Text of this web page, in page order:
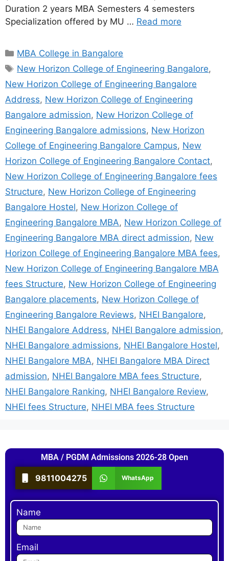
Duration 2 years MBA Semesters 4 semesters
Specialization offered by MU … Read more
MBA College in Bangalore
New Horizon College of Engineering Bangalore,
New Horizon College of Engineering Bangalore
Address, New Horizon College of Engineering
Bangalore admission, New Horizon College of
Engineering Bangalore admissions, New Horizon
College of Engineering Bangalore Campus, New
Horizon College of Engineering Bangalore Contact,
New Horizon College of Engineering Bangalore fees
Structure, New Horizon College of Engineering
Bangalore Hostel, New Horizon College of
Engineering Bangalore MBA, New Horizon College of
Engineering Bangalore MBA direct admission, New
Horizon College of Engineering Bangalore MBA fees,
New Horizon College of Engineering Bangalore MBA
fees Structure, New Horizon College of Engineering
Bangalore placements, New Horizon College of
Engineering Bangalore Reviews, NHEI Bangalore,
NHEI Bangalore Address, NHEI Bangalore admission,
NHEI Bangalore admissions, NHEI Bangalore Hostel,
NHEI Bangalore MBA, NHEI Bangalore MBA Direct
admission, NHEI Bangalore MBA fees Structure,
NHEI Bangalore Ranking, NHEI Bangalore Review,
NHEI fees Structure, NHEI MBA fees Structure
MBA / PGDM Admissions 2026-28 Open
9811004275 WhatsApp
Name
Email